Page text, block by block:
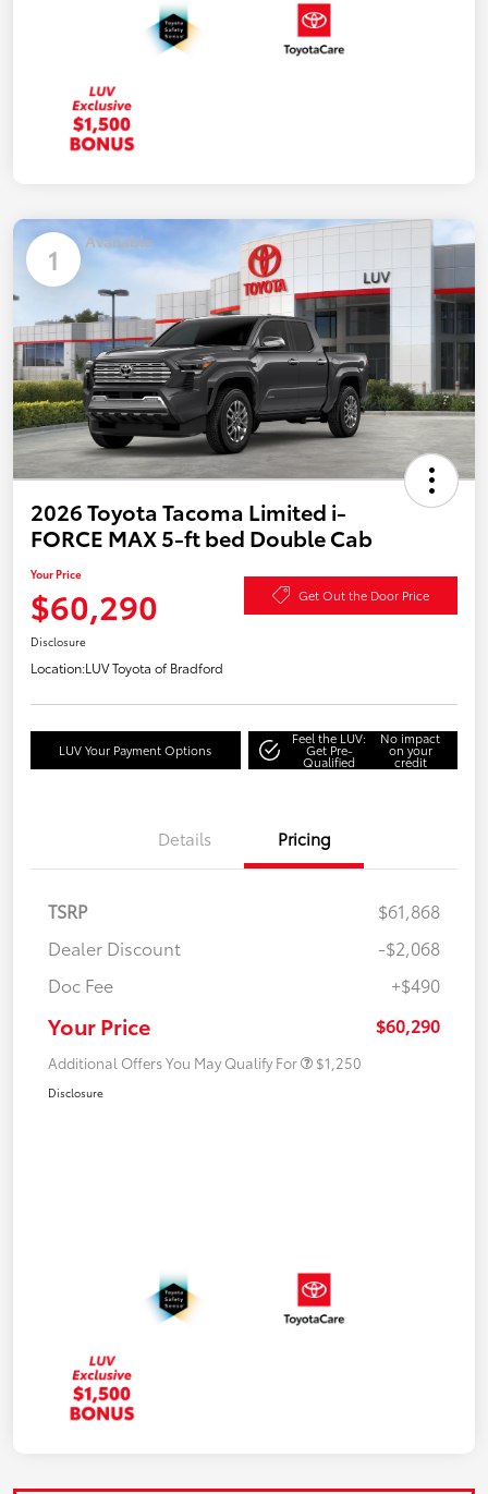
1 Available
2026 Toyota Tacoma Limited i-
FORCE MAX 5-ft bed Double Cab
Your Price
$60,290 Get Out the Door Price
Disclosure
Location:LUV Toyota of Bradford
LUV Your Payment Options
Feel the LUV:
Get Pre-
Qualified
No impact
on your
credit
Details Pricing
TSRP
$61,868
Dealer Discount
-$2,068
Doc Fee
+$490
Your Price $60,290
Additional Offers You May Qualify For $1,250
Disclosure